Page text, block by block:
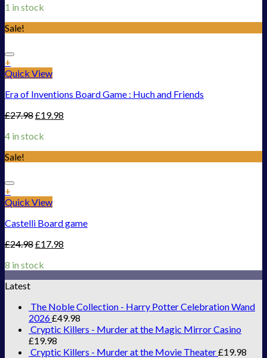
1 in stock
Sale!
+
Quick View
Era of Inventions Board Game : Huch and Friends
£27.98£19.98
4 in stock
Sale!
+
Quick View
Castelli Board game
£24.98£17.98
8 in stock
Latest
The Noble Collection - Harry Potter Celebration Wand
2026£49.98
Cryptic Killers - Murder at the Magic Mirror Casino
£19.98
Cryptic Killers - Murder at the Movie Theater£19.98